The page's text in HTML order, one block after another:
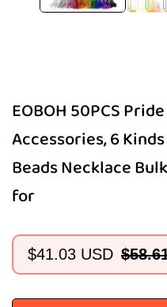
EOBOH 50PCS
Accessories, 6
Beads Necklace
for
Sale
$41.03 USD
Regular